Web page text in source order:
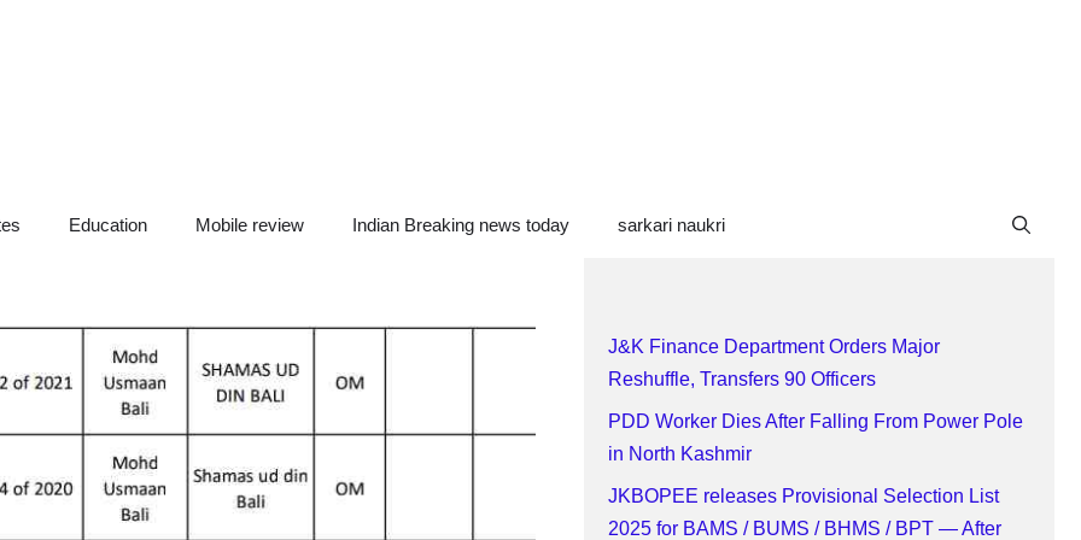
Education Mobile review Indian Breaking news today sarkari naukri
J&K Finance Department Orders Major
Reshuffle, Transfers 90 Officers
PDD Worker Dies After Falling From Power Pole
in North Kashmir
JKBOPEE releases Provisional Selection List
2025 for BAMS / BUMS / BHMS / BPT — After